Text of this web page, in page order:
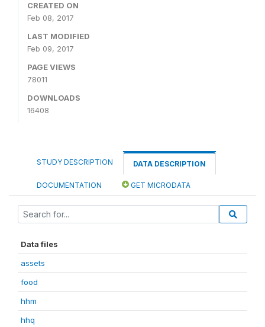
CREATED ON
Feb 08, 2017
LAST MODIFIED
Feb 09, 2017
PAGE VIEWS
78011
DOWNLOADS
16408
STUDY DESCRIPTION DATA DESCRIPTION
DOCUMENTATION GET MICRODATA
Data files
assets
food
hhm
hhq